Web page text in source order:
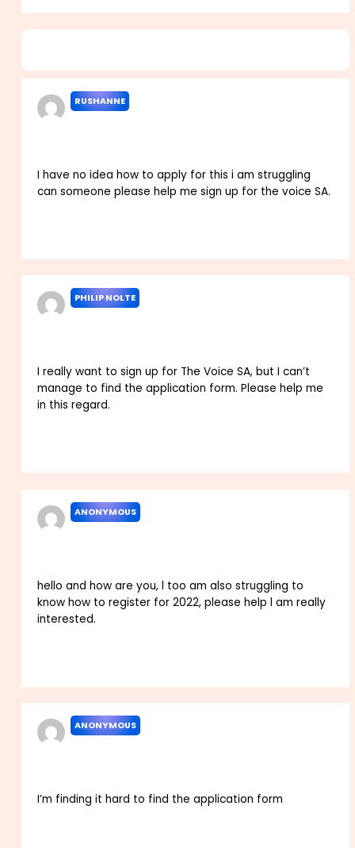
RUSHANNE
I have no idea how to apply for this i am struggling
can someone please help me sign up for the voice SA.
PHILIP NOLTE
I really want to sign up for The Voice SA, but I can’t
manage to find the application form. Please help me
in this regard.
ANONYMOUS
hello and how are you, l too am also struggling to
know how to register for 2022, please help l am really
interested.
ANONYMOUS
I’m finding it hard to find the application form